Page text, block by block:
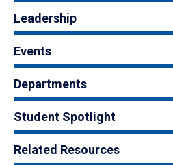
Leadership
Events
Departments
Student Spotlight
Related Resources